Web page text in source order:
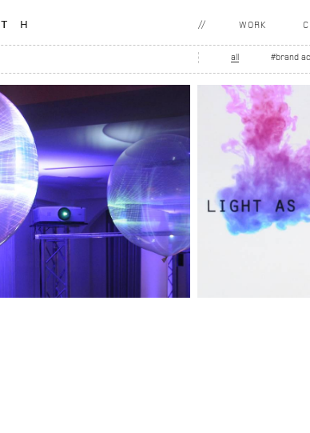
WORK
all #brand